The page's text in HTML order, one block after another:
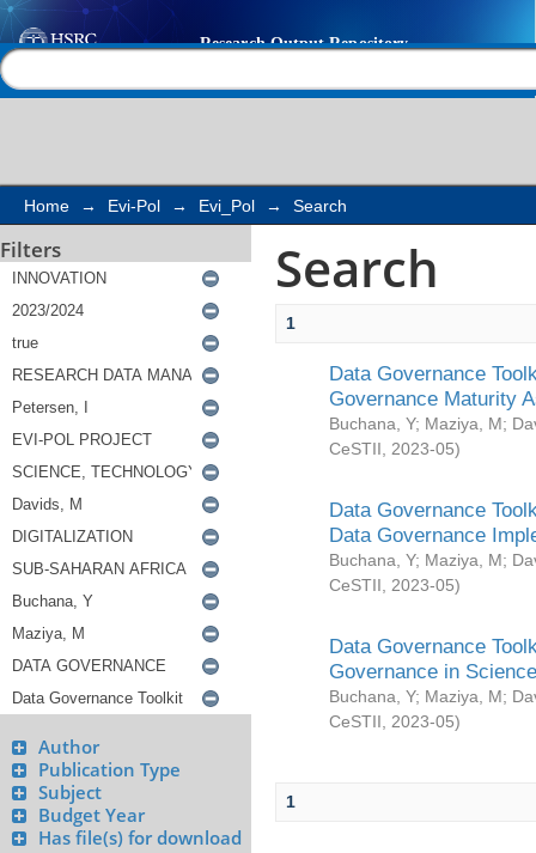
Search
Home → Evi-Pol → Evi_Pol → Search
Filters
Author
Publication Type
Subject
Budget Year
Has file(s) for download
Search
1
Data Governance
Governance Maturity
Buchana, Y; Maziya, M;
CeSTII
2023-05)
Data Governance
Data Governance
Buchana, Y; Maziya, M;
CeSTII
2023-05)
Data Governance
Governance in
Buchana, Y; Maziya, M;
CeSTII
2023-05)
1